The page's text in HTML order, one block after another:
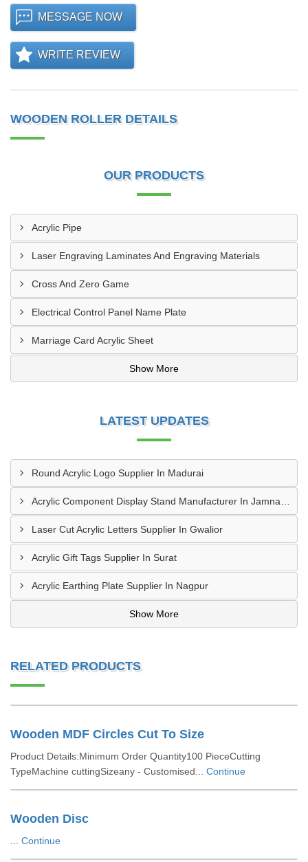
MESSAGE NOW
WRITE REVIEW
WOODEN ROLLER DETAILS
OUR PRODUCTS
Acrylic Pipe
Laser Engraving Laminates And Engraving Materials
Cross And Zero Game
Electrical Control Panel Name Plate
Marriage Card Acrylic Sheet
Show More
LATEST UPDATES
Round Acrylic Logo Supplier In Madurai
Laser Cut Acrylic Letters Supplier In Gwalior
Acrylic Gift Tags Supplier In Surat
Acrylic Earthing Plate Supplier In Nagpur
Show More
RELATED PRODUCTS
Wooden MDF Circles Cut To Size
Product Details:Minimum Order Quantity100 PieceCutting
TypeMachine cuttingSizeany - Customised... Continue
Wooden Disc
Continue